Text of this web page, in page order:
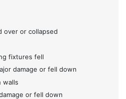
over or collapsed
fixtures fell
damage or fell down
walls
or fell down